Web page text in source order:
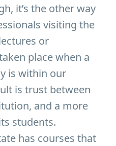
it’s the other way
visiting the
or
place when a
is within our
is trust between
and a more
students.
has courses that